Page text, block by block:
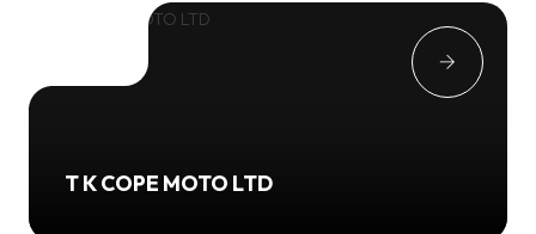
T K COPE MOTO LTD